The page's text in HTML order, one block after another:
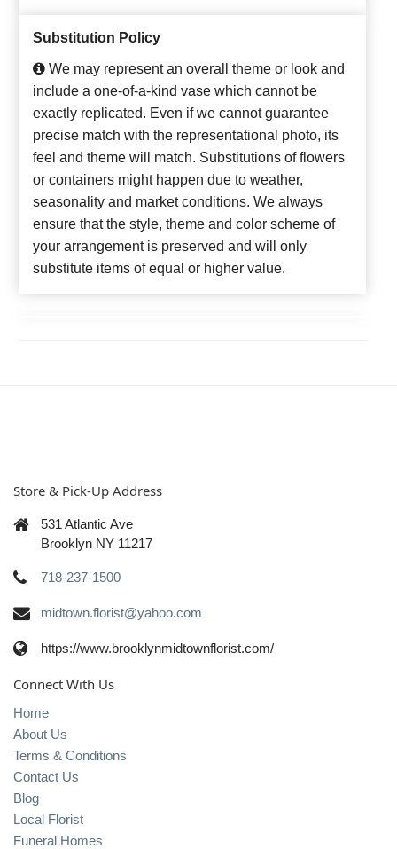
Substitution Policy
We may represent an overall theme or look and
include a one-of-a-kind vase which cannot be
exactly replicated. Even if we cannot guarantee
precise match with the representational photo, its
feel and theme will match. Substitutions of flowers
or containers might happen due to weather,
seasonality and market conditions. We always
ensure that the style, theme and color scheme of
your arrangement is preserved and will only
substitute items of equal or higher value.
Store & Pick-Up Address
531 Atlantic Ave
Brooklyn NY 11217
718-237-1500
midtown.florist@yahoo.com
https://www.brooklynmidtownflorist.com/
Connect With Us
Home
About Us
Terms & Conditions
Contact Us
Blog
Local Florist
Funeral Homes